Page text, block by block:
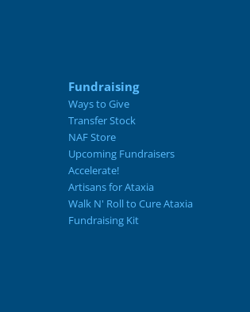
Fundraising
Ways to Give
Transfer Stock
NAF Store
Upcoming Fundraisers
Accelerate!
Artisans for Ataxia
Walk N' Roll to Cure Ataxia
Fundraising Kit